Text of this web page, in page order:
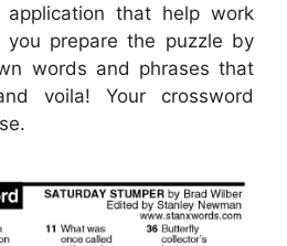
that help work
prepare the puzzle by
words and phrases that
voila! Your crossword